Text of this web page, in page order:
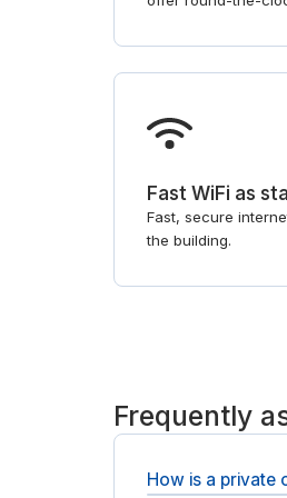
Fast WiFi as
Fast, secure
the building.
Frequently
How is a private